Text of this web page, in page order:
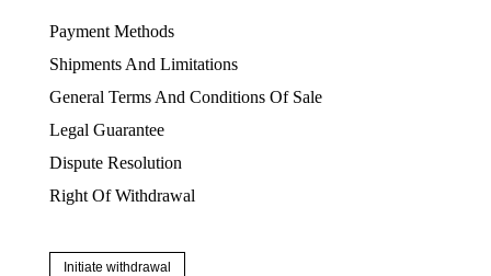
Payment Methods
Shipments And Limitations
General Terms And Conditions Of Sale
Legal Guarantee
Dispute Resolution
Right Of Withdrawal
Initiate withdrawal